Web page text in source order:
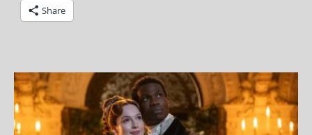
Share